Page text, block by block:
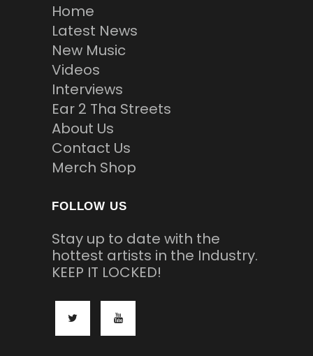
Home
Latest News
New Music
Videos
Interviews
Ear 2 Tha Streets
About Us
Contact Us
Merch Shop
FOLLOW US
Stay up to date with the
hottest artists in the Industry.
KEEP IT LOCKED!